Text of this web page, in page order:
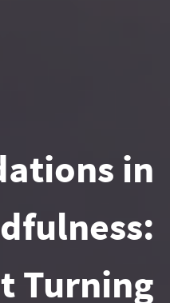
in
Turning